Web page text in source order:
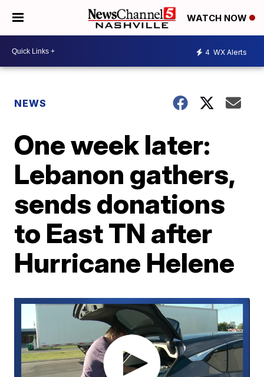
WATCH NOW
4 WX Alerts
NEWS
One week later:
Lebanon gathers,
sends donations
to East TN after
Hurricane Helene